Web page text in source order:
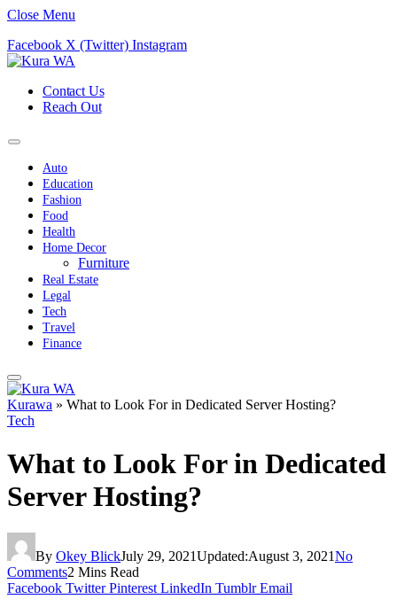
Close Menu
Facebook X (Twitter) Instagram
Contact Us
Reach Out
Auto
Education
Fashion
Food
Health
Home Decor
Furniture
Real Estate
Legal
Tech
Travel
Finance
Kurawa » What to Look For in Dedicated Server Hosting?
Tech
What to Look For in Dedicated
Server Hosting?
By Okey BlickJuly 29, 2021Updated:August 3, 2021No
Comments2 Mins Read
Facebook Twitter Pinterest LinkedIn Tumblr Email